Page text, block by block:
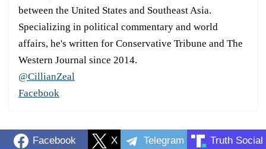
between the United States and Southeast Asia.
Specializing in political commentary and world
affairs, he's written for Conservative Tribune and The
Western Journal since 2014.
@CillianZeal
Facebook
Facebook X Telegram Truth Social